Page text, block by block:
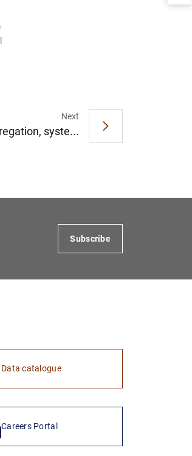
Next
syste...
Subscribe
Data catalogue
Careers Portal